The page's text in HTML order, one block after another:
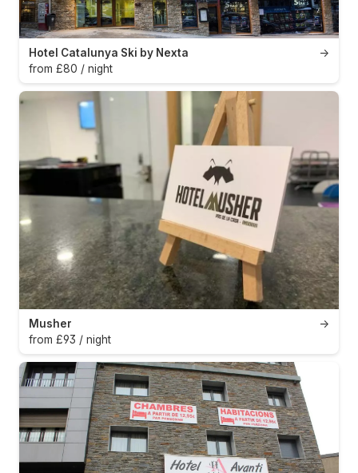
→
Hotel Catalunya Ski by Nexta
from £80 / night
→
Musher
from £93 / night